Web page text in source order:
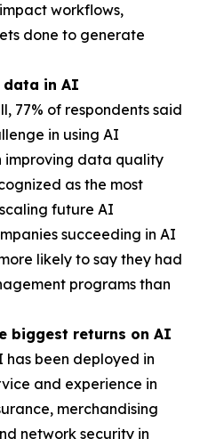
workflows,
done to generate
data in AI
77% of respondents said
in using AI
improving data quality
as the most
future AI
succeeding in AI
likely to say they had
programs than
biggest returns on AI
has been deployed in
and experience in
merchandising
network security in